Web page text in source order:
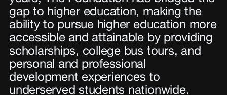
gap to higher education, making the
ability to pursue higher education more
accessible and attainable by providing
scholarships, college bus tours, and
personal and professional
development experiences to
underserved students nationwide.